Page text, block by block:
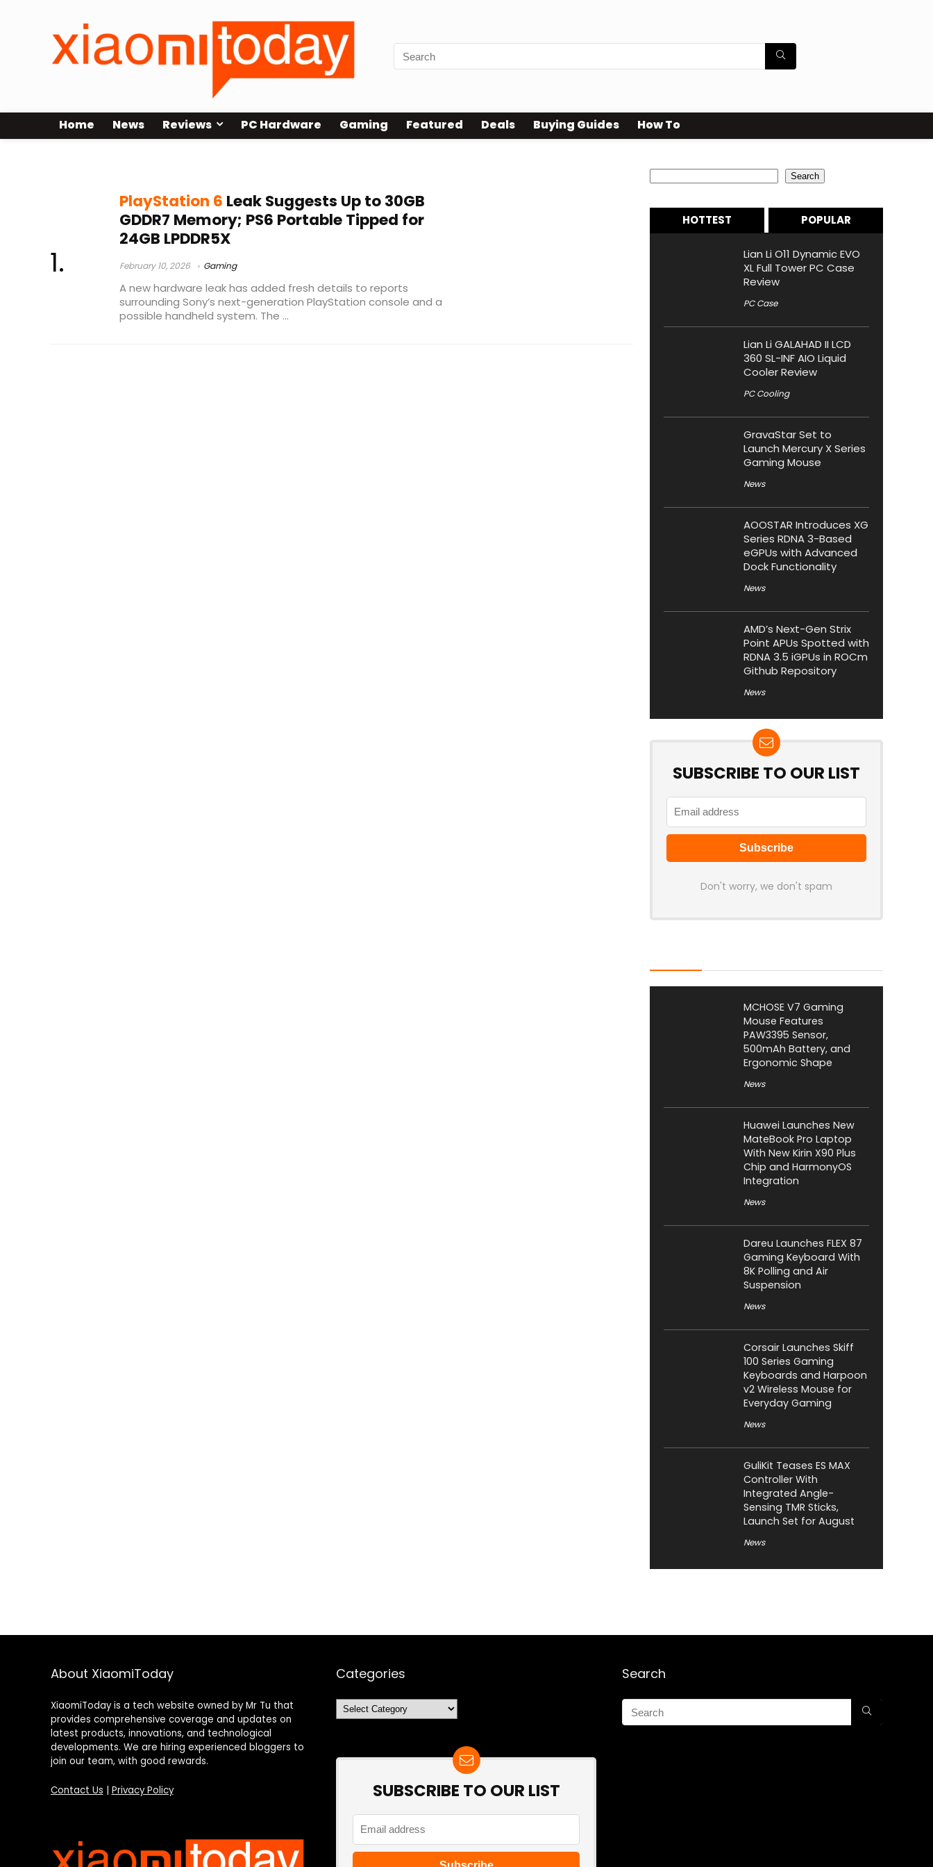
Home News Reviews PC Hardware Gaming Featured Deals Buying Guides How To
PlayStation 6 Leak Suggests Up to 30GB
GDDR7 Memory; PS6 Portable Tipped for
24GB LPDDR5X
February 10, 2026 Gaming
A new hardware leak has added fresh details to reports
surrounding Sony’s next-generation PlayStation console and a
possible handheld system. The ...
Search
HOTTEST POPULAR
Lian Li O11 Dynamic EVO
XL Full Tower PC Case
Review
PC Case
Lian Li GALAHAD II LCD
360 SL-INF AIO Liquid
Cooler Review
PC Cooling
GravaStar Set to
Launch Mercury X Series
Gaming Mouse
News
AOOSTAR Introduces XG
Series RDNA 3-Based
eGPUs with Advanced
Dock Functionality
News
AMD’s Next-Gen Strix
Point APUs Spotted with
RDNA 3.5 iGPUs in ROCm
Github Repository
News
SUBSCRIBE TO OUR LIST
Don't worry, we don't spam
MCHOSE V7 Gaming
Mouse Features
PAW3395 Sensor,
500mAh Battery, and
Ergonomic Shape
News
Huawei Launches New
MateBook Pro Laptop
With New Kirin X90 Plus
Chip and HarmonyOS
Integration
News
Dareu Launches FLEX 87
Gaming Keyboard With
8K Polling and Air
Suspension
News
Corsair Launches Skiff
100 Series Gaming
Keyboards and Harpoon
v2 Wireless Mouse for
Everyday Gaming
News
GuliKit Teases ES MAX
Controller With
Integrated Angle-
Sensing TMR Sticks,
Launch Set for August
News
About XiaomiToday
XiaomiToday is a tech website owned by Mr Tu that
provides comprehensive coverage and updates on
latest products, innovations, and technological
developments. We are hiring experienced bloggers to
join our team, with good rewards.
Contact Us Privacy Policy
Categories
Categories
SUBSCRIBE TO OUR LIST
Search